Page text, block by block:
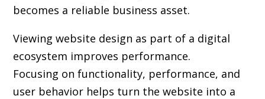
becomes a reliable business asset.
Viewing website design as part of a digital
ecosystem improves performance.
Focusing on functionality, performance, and
user behavior helps turn the website into a